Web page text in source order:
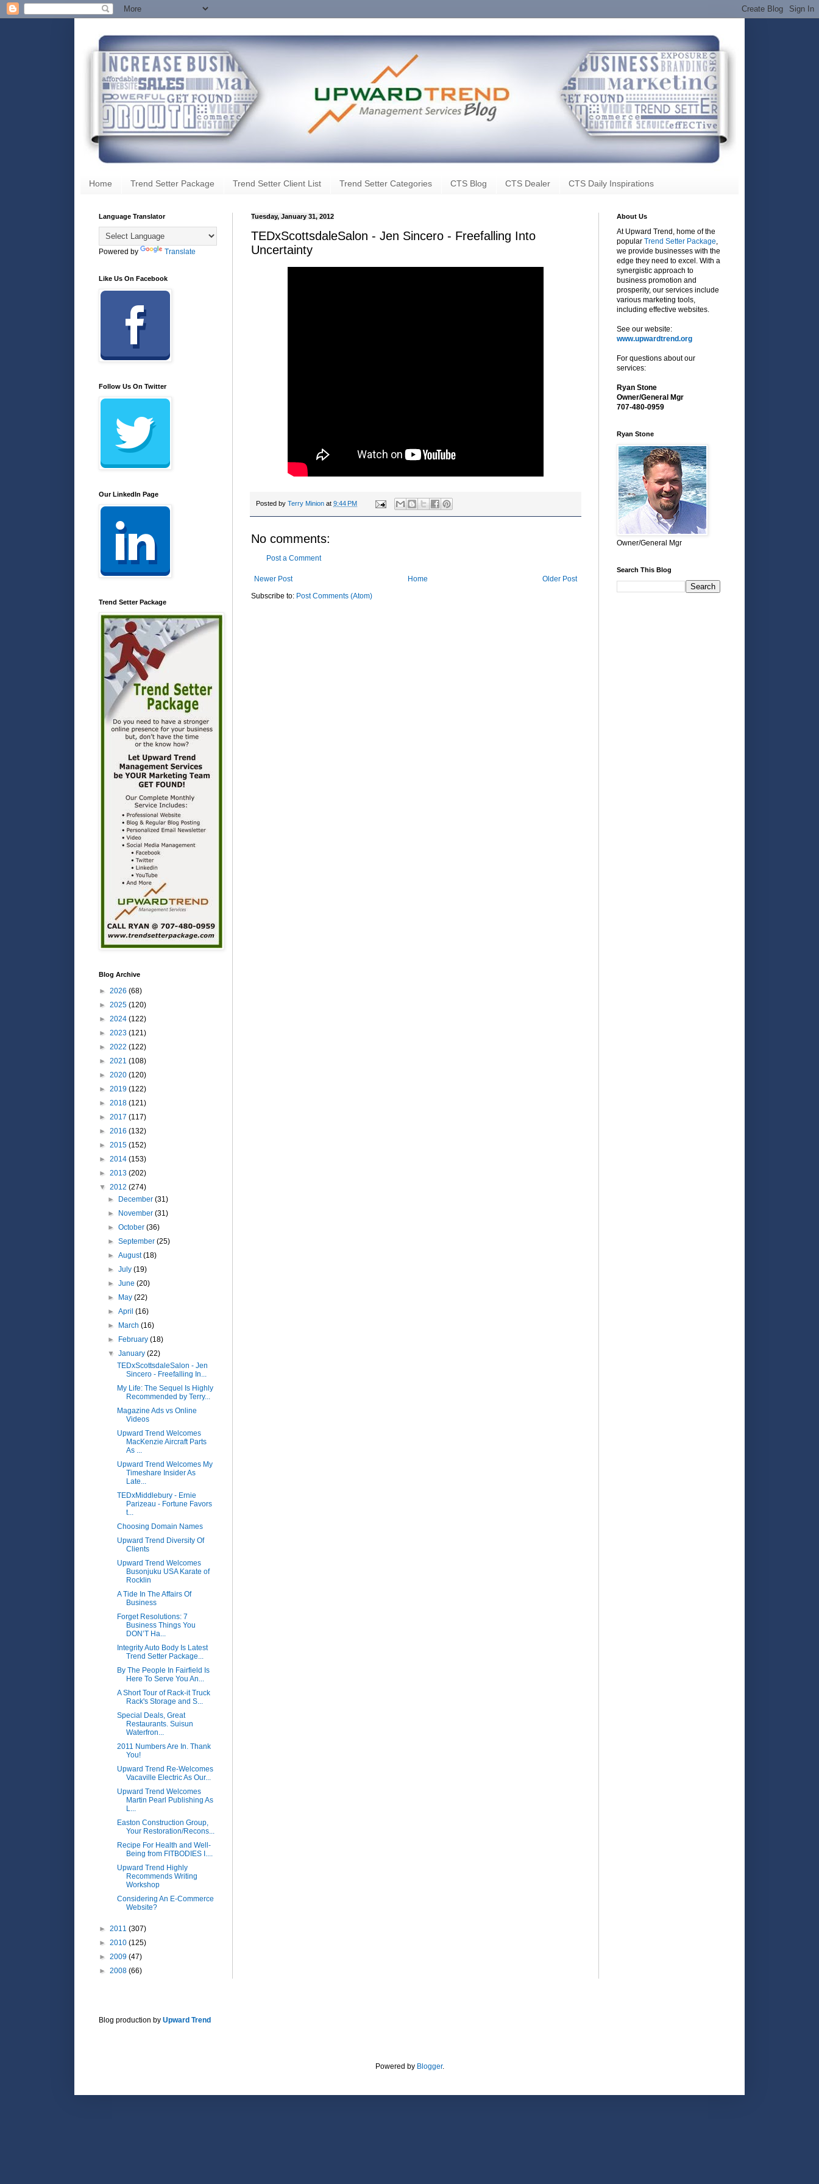
Home Trend Setter Package Trend Setter Client List Trend Setter Categories CTS Blog CTS Dealer CTS Daily Inspirations
Tuesday, January 31, 2012
TEDxScottsdaleSalon - Jen Sincero - Freefalling Into
Uncertainty
Posted by Terry Minion at 9:44 PM
No comments:
Post a Comment
Newer Post Older Post
Home
Subscribe to: Post Comments (Atom)
Language Translator
Powered by Translate
Like Us On Facebook
Follow Us On Twitter
Our LinkedIn Page
Trend Setter Package
Blog Archive
► 2026 (68)
► 2025 (120)
► 2024 (122)
► 2023 (121)
► 2022 (122)
► 2021 (108)
► 2020 (120)
► 2019 (122)
► 2018 (121)
► 2017 (117)
► 2016 (132)
► 2015 (152)
► 2014 (153)
► 2013 (202)
▼ 2012 (274)
► December(31)
► November(31)
►October(36)
►September(25)
►August(18)
►July(19)
►June(20)
► May(22)
►April(16)
► March(16)
► February(18)
▼January(22)
TEDxScottsdaleSalon - Jen
Sincero - Freefalling In...
My Life: The Sequel Is Highly
Recommended by Terry...
Magazine Ads vs Online
Videos
Upward Trend Welcomes
MacKenzie Aircraft Parts
As ...
Upward Trend Welcomes My
Timeshare Insider As
Late...
TEDxMiddlebury - Ernie
Parizeau - Fortune Favors
t...
Choosing Domain Names
Upward Trend Diversity Of
Clients
Upward Trend Welcomes
Busonjuku USA Karate of
Rocklin
A Tide In The Affairs Of
Business
Forget Resolutions: 7
Business Things You
DON’T Ha...
Integrity Auto Body Is Latest
Trend Setter Package...
By The People In Fairfield Is
Here To Serve You An...
A Short Tour of Rack-it Truck
Rack's Storage and S...
Special Deals, Great
Restaurants. Suisun
Waterfron...
2011 Numbers Are In. Thank
You!
Upward Trend Re-Welcomes
Vacaville Electric As Our...
Upward Trend Welcomes
Martin Pearl Publishing As
L...
Easton Construction Group,
Your Restoration/Recons...
Recipe For Health and Well-
Being from FITBODIES I....
Upward Trend Highly
Recommends Writing
Workshop
Considering An E-Commerce
Website?
► 2011 (307)
► 2010 (125)
► 2009 (47)
► 2008 (66)
About Us
At Upward Trend, home of the
popular Trend Setter Package
we provide businesses with the
edge they need to excel. With a
synergistic approach to
business promotion and
prosperity, our services include
various marketing tools,
including effective websites.
See our website:
www.upwardtrend.org
For questions about our
services:
Ryan Stone
Owner/General Mgr
707-480-0959
Ryan Stone
Owner/General Mgr
Search This Blog
Blog production by Upward Trend
Powered by Blogger.